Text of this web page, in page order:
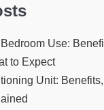
Use:
to Expect
Unit: